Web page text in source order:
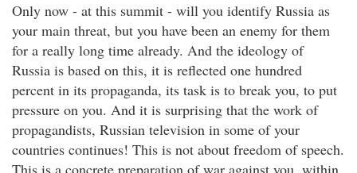
Only now - at this summit - will you identify Russia as
your main threat, but you have been an enemy for them
for a really long time already. And the ideology of
Russia is based on this, it is reflected one hundred
percent in its propaganda, its task is to break you, to put
pressure on you. And it is surprising that the work of
propagandists, Russian television in some of your
countries continues! This is not about freedom of speech.